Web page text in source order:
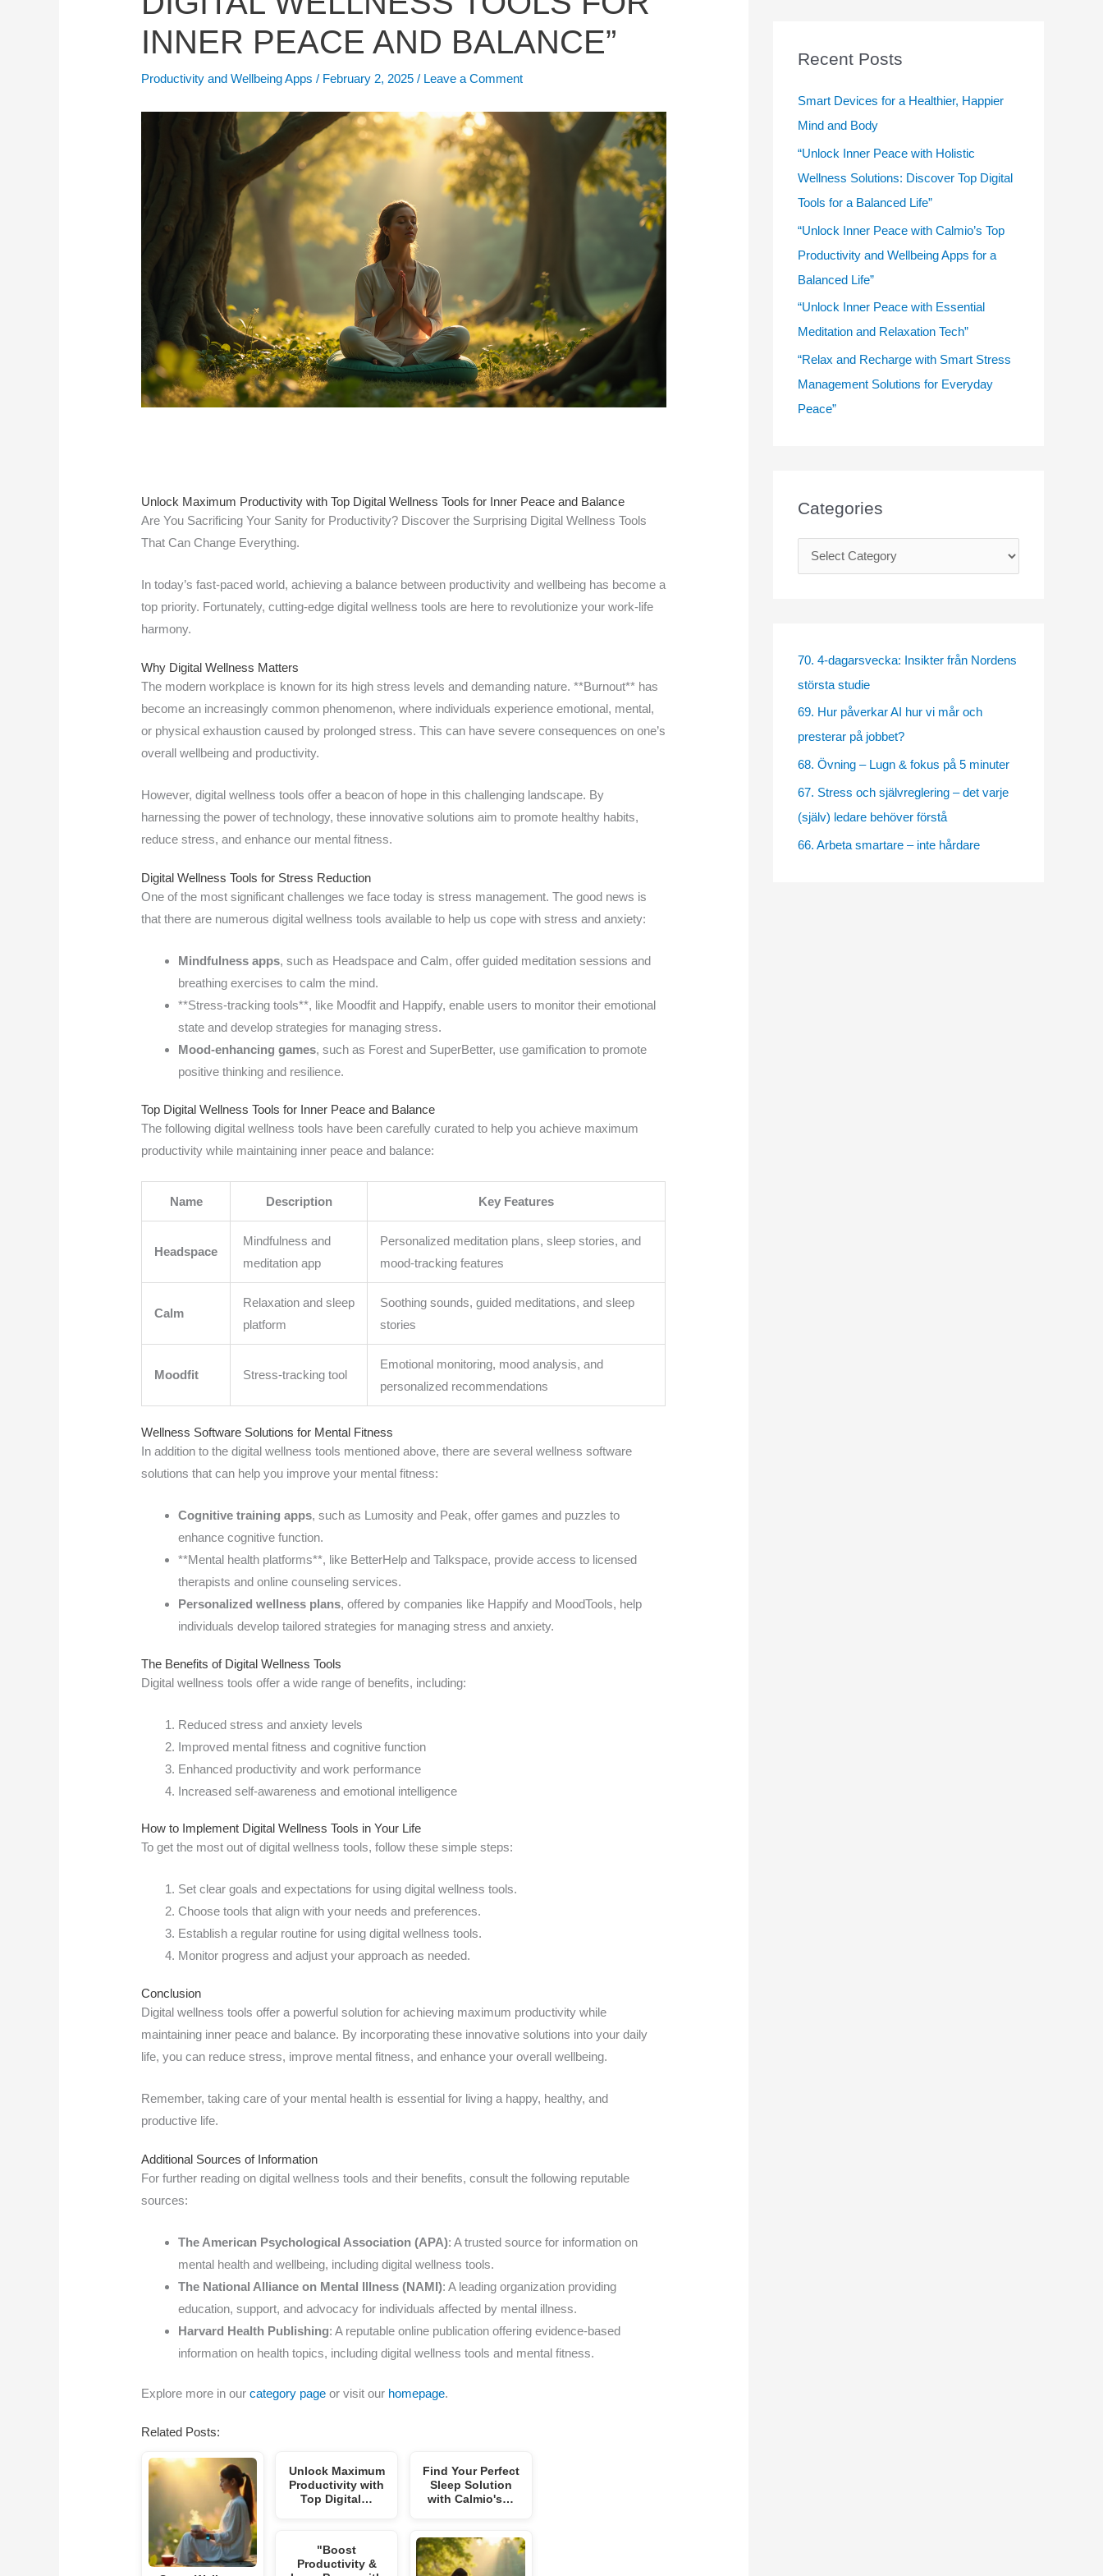
INNER PEACE AND BALANCE”
Productivity and Wellbeing Apps / February 2, 2025/ Leave a Comment
Unlock Maximum Productivity with Top Digital Wellness Tools for Inner Peace and Balance
Are You Sacrificing Your Sanity for Productivity? Discover the Surprising Digital Wellness Tools
That Can Change Everything.
In today’s fast-paced world, achieving a balance between productivity and wellbeing has become a
top priority. Fortunately, cutting-edge digital wellness tools are here to revolutionize your work-life
harmony.
Why Digital Wellness Matters
The modern workplace is known for its high stress levels and demanding nature. **Burnout** has
become an increasingly common phenomenon, where individuals experience emotional, mental,
or physical exhaustion caused by prolonged stress. This can have severe consequences on one’s
overall wellbeing and productivity.
However, digital wellness tools offer a beacon of hope in this challenging landscape. By
harnessing the power of technology, these innovative solutions aim to promote healthy habits,
reduce stress, and enhance our mental fitness.
Digital Wellness Tools for Stress Reduction
One of the most significant challenges we face today is stress management. The good news is
that there are numerous digital wellness tools available to help us cope with stress and anxiety:
Mindfulness apps, such as Headspace and Calm, offer guided meditation sessions and
breathing exercises to calm the mind.
**Stress-tracking tools**, like Moodfit and Happify, enable users to monitor their emotional
state and develop strategies for managing stress.
Mood-enhancing games, such as Forest and SuperBetter, use gamification to promote
positive thinking and resilience.
Top Digital Wellness Tools for Inner Peace and Balance
The following digital wellness tools have been carefully curated to help you achieve maximum
productivity while maintaining inner peace and balance:
Name Description Key Features
Headspace
Mindfulness and
meditation app
Personalized meditation plans, sleep stories, and
mood-tracking features
Calm
Relaxation and sleep
platform
Soothing sounds, guided meditations, and sleep
stories
Moodfit Stress-tracking tool
Emotional monitoring, mood analysis, and
personalized recommendations
Wellness Software Solutions for Mental Fitness
In addition to the digital wellness tools mentioned above, there are several wellness software
solutions that can help you improve your mental fitness:
Cognitive training apps, such as Lumosity and Peak, offer games and puzzles to
enhance cognitive function.
**Mental health platforms**, like BetterHelp and Talkspace, provide access to licensed
therapists and online counseling services.
Personalized wellness plans, offered by companies like Happify and MoodTools, help
individuals develop tailored strategies for managing stress and anxiety.
The Benefits of Digital Wellness Tools
Digital wellness tools offer a wide range of benefits, including:
Reduced stress and anxiety levels
Improved mental fitness and cognitive function
Enhanced productivity and work performance
Increased self-awareness and emotional intelligence
How to Implement Digital Wellness Tools in Your Life
To get the most out of digital wellness tools, follow these simple steps:
Set clear goals and expectations for using digital wellness tools.
Choose tools that align with your needs and preferences.
Establish a regular routine for using digital wellness tools.
Monitor progress and adjust your approach as needed.
Conclusion
Digital wellness tools offer a powerful solution for achieving maximum productivity while
maintaining inner peace and balance. By incorporating these innovative solutions into your daily
life, you can reduce stress, improve mental fitness, and enhance your overall wellbeing.
Remember, taking care of your mental health is essential for living a happy, healthy, and
productive life.
Additional Sources of Information
For further reading on digital wellness tools and their benefits, consult the following reputable
sources:
The American Psychological Association (APA): A trusted source for information on
mental health and wellbeing, including digital wellness tools.
The National Alliance on Mental Illness (NAMI): A leading organization providing
education, support, and advocacy for individuals affected by mental illness.
Harvard Health Publishing: A reputable online publication offering evidence-based
information on health topics, including digital wellness tools and mental fitness.
Explore more in ourcategory page or visit our homepage.
Related Posts:
Unlock Maximum
Productivity with
Top Digital…
"Boost
Productivity &
Find Your Perfect
Sleep Solution
with Calmio's…
f
o
Recent Posts
Smart Devices for a Healthier, Happier
Mind and Body
“Unlock Inner Peace with Holistic
Wellness Solutions: Discover Top Digital
Tools for a Balanced Life”
“Unlock Inner Peace with Calmio’s Top
Productivity and Wellbeing Apps for a
Balanced Life”
“Unlock Inner Peace with Essential
Meditation and Relaxation Tech”
“Relax and Recharge with Smart Stress
Management Solutions for Everyday
Peace”
Categories
a
e
s
70. 4-dagarsvecka: Insikter från Nordens
största studie
69. Hur påverkar AI hur vi mår och
presterar på jobbet?
68. Övning – Lugn & fokus på 5 minuter
67. Stress och självreglering – det varje
(själv) ledare behöver förstå
66. Arbeta smartare – inte hårdare